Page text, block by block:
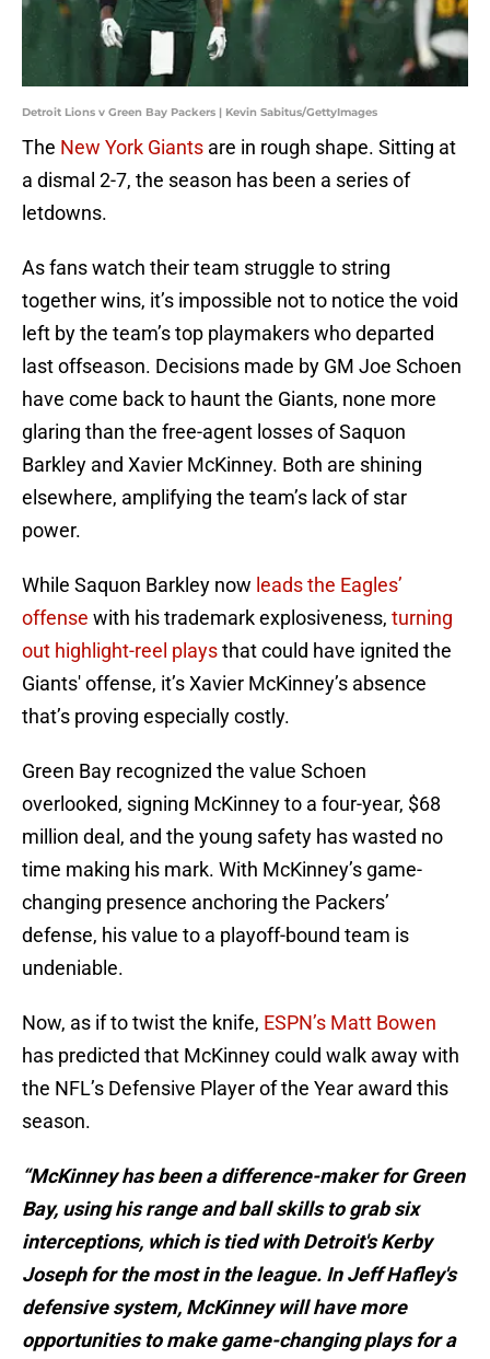
Detroit Lions v Green Bay Packers | Kevin Sabitus/GettyImages
The New York Giants are in rough shape. Sitting at
a dismal 2-7, the season has been a series of
letdowns.
As fans watch their team struggle to string
together wins, it’s impossible not to notice the void
left by the team’s top playmakers who departed
last offseason. Decisions made by GM Joe Schoen
have come back to haunt the Giants, none more
glaring than the free-agent losses of Saquon
Barkley and Xavier McKinney. Both are shining
elsewhere, amplifying the team’s lack of star
power.
While Saquon Barkley now leads the Eagles’
offense with his trademark explosiveness, turning
out highlight-reel playsthat could have ignited the
Giants' offense, it’s Xavier McKinney’s absence
that’s proving especially costly.
Green Bay recognized the value Schoen
overlooked, signing McKinney to a four-year, $68
million deal, and the young safety has wasted no
time making his mark. With McKinney’s game-
changing presence anchoring the Packers’
defense, his value to a playoff-bound team is
undeniable.
Now, as if to twist the knife, ESPN’s Matt Bowen
has predicted that McKinney could walk away with
the NFL’s Defensive Player of the Year award this
season.
“McKinney has been a difference-maker for Green
Bay, using his range and ball skills to grab six
interceptions, which is tied with Detroit's Kerby
Joseph for the most in the league. In Jeff Hafley's
defensive system, McKinney will have more
opportunities to make game-changing plays for a